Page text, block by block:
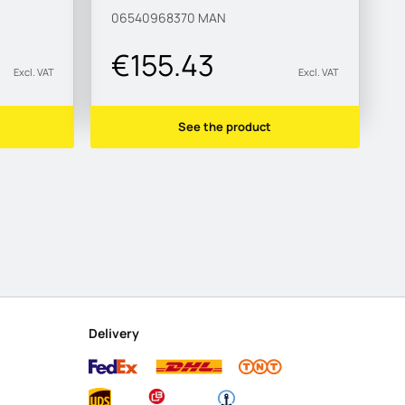
Excl. VAT
06540968370 MAN
€155.43 Excl. VAT
See the product
Delivery